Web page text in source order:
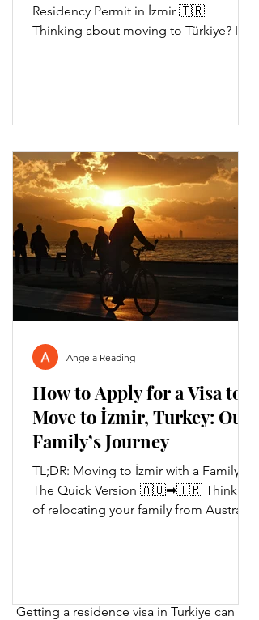
Residency Permit in İzmir 🇹🇷
Thinking about moving to Türkiye? If
How to Apply for a Visa to
Move to İzmir, Turkey: Our
Family’s Journey
TL;DR: Moving to İzmir with a Family –
The Quick Version 🇦🇺➡🇹🇷 Thinking
of relocating your family from Australia
Angela Reading
Getting a residence visa in Turkiye can